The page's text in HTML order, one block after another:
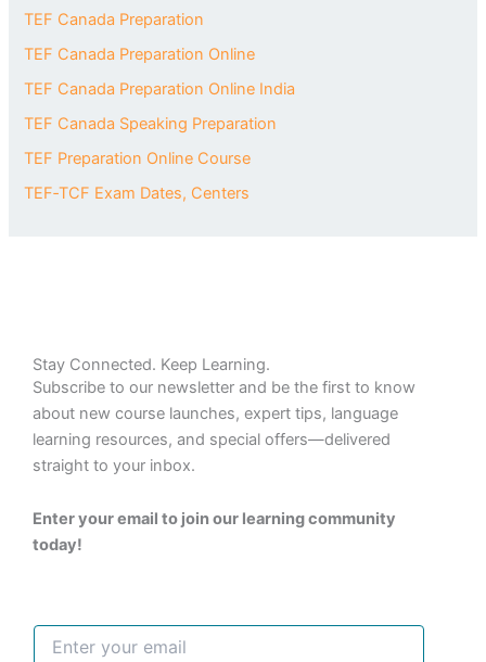
TEF Canada Preparation
TEF Canada Preparation Online
TEF Canada Preparation Online India
TEF Canada Speaking Preparation
TEF Preparation Online Course
TEF‑TCF Exam Dates, Centers
Stay Connected. Keep Learning.
Subscribe to our newsletter and be the first to know
about new course launches, expert tips, language
learning resources, and special offers—delivered
straight to your inbox.
Enter your email to join our learning community
today!